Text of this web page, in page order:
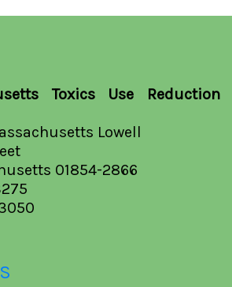
Toxics Use Reduction
Lowell
01854-2866